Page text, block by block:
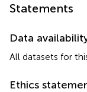
Statements
Data
All datasets for
Ethics